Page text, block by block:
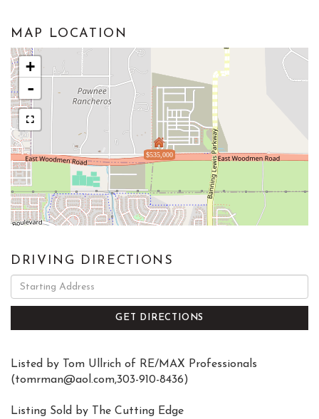
MAP LOCATION
$535,000
+
-
DRIVING DIRECTIONS
Directions
GET DIRECTIONS
Listed by Tom Ullrich of RE/MAX Professionals
(tomrman@aol.com,303-910-8436)
Listing Sold by The Cutting Edge